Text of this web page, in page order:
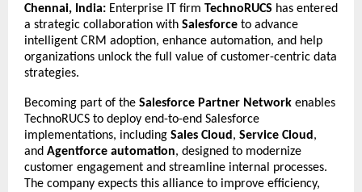
Chennai, India: Enterprise IT firm TechnoRUCS has entered
a strategic collaboration with Salesforce to advance
intelligent CRM adoption, enhance automation, and help
organizations unlock the full value of customer-centric data
strategies.
Becoming part of the Salesforce Partner Network enables
TechnoRUCS to deploy end-to-end Salesforce
implementations, including Sales Cloud , Service Cloud ,
and Agentforce automation, designed to modernize
customer engagement and streamline internal processes.
The company expects this alliance to improve efficiency,